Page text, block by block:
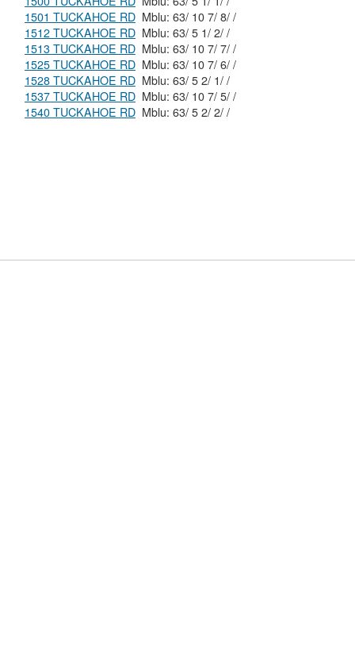
1501 TUCKAHOE RD
Mblu: 63/ 10 7/ 8/ /
1512 TUCKAHOE RD
Mblu: 63/ 5 1/ 2/ /
1513 TUCKAHOE RD
Mblu: 63/ 10 7/ 7/ /
1525 TUCKAHOE RD
Mblu: 63/ 10 7/ 6/ /
1528 TUCKAHOE RD
Mblu: 63/ 5 2/ 1/ /
1537 TUCKAHOE RD
Mblu: 63/ 10 7/ 5/ /
1540 TUCKAHOE RD
Mblu: 63/ 5 2/ 2/ /